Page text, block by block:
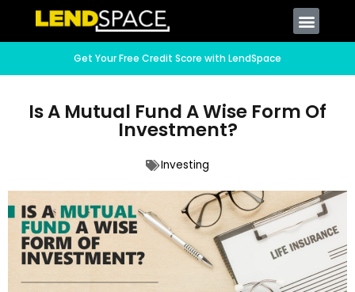
Get Your Free Credit Score with LendSpace
Is A Mutual Fund A Wise Form Of
Investment?
Investing